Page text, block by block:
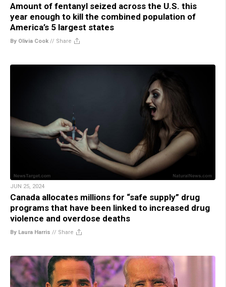
Amount of fentanyl seized across the U.S. this
year enough to kill the combined population of
America’s 5 largest states
By Olivia Cook // Share
JUN 25, 2024
Canada allocates millions for “safe supply” drug
programs that have been linked to increased drug
violence and overdose deaths
By Laura Harris // Share